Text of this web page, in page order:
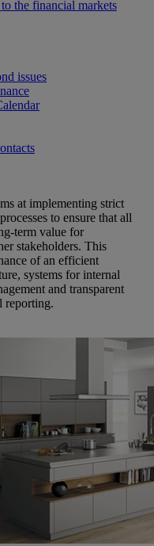
the financial markets
issues
at implementing strict
to ensure that all
term value for
stakeholders. This
of an efficient
systems for internal
and transparent
reporting.